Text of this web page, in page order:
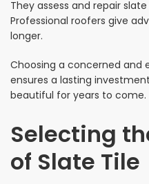
They assess and repair
Professional roofers give
longer.
Choosing a concerned and
ensures a lasting
beautiful for years to come.
Selecting
of Slate Tile